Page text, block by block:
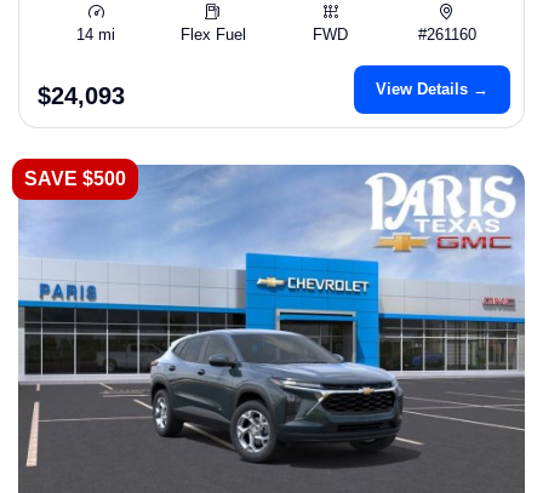
14 mi Flex Fuel FWD #261160
$24,093 View Details →
SAVE $500